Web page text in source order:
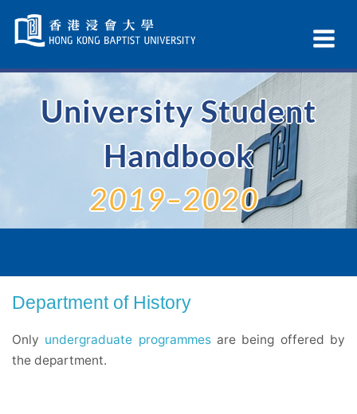
Navigation
selected
University Student
Handbook
2019–2020
Department of History
Only undergraduate programmes are being offered by
the department.